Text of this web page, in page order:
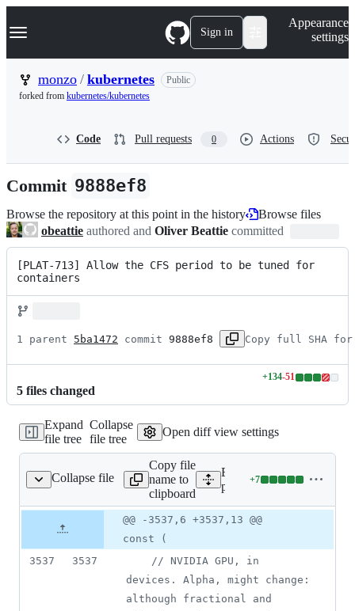
k
p
t
Navigation Menu Sign in
Appearance
settings
monzo / kubernetes
Public
forked from kubernetes/kubernetes
Code Pull requests 0 Actions
Commit 9888ef8
Browse the repository at this point in the history
Browse files
obeattie authored and Oliver Beattie committed
[PLAT-713] Allow the CFS period to be tuned for
containers
1 parent 5ba1472 commit 9888ef8 Copy full SHA for
5 files changed
+134-51
Lines
additions
&
51
Expand
file tree
Collapse
file tree
Open diff view settings
Collapse file
pkg/api/v1/types.go
Copy file
name to
clipboard
Expand all lines:
pkg/api/v1/types.go
+7
Lines
7
additions
0
deletions
file line
number
Diff
change
@@ -3537,6 +3537,13 @@
const (
3537
3537
// NVIDIA GPU, in
devices. Alpha, might change:
although fractional and